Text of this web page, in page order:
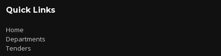
Quick Links
Home
Departments
Tenders